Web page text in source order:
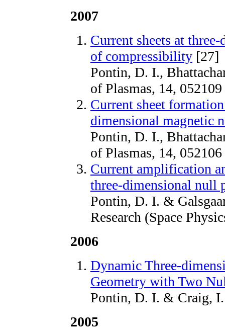
2007
Current sheets at
of compressibility [27]
Pontin, D. I.,
of Plasmas, 14, 052109
Current sheet
dimensional magnetic
Pontin, D. I.,
of Plasmas, 14, 052106
Current amplification
three-dimensional null
Pontin, D. I. &
Research (Space
2006
Dynamic Three-
Geometry with Two
Pontin, D. I. & Craig,
2005